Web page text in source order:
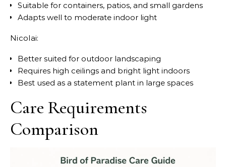
Suitable for containers, patios, and small gardens
Adapts well to moderate indoor light
Nicolai:
Better suited for outdoor landscaping
Requires high ceilings and bright light indoors
Best used as a statement plant in large spaces
Care Requirements
Comparison